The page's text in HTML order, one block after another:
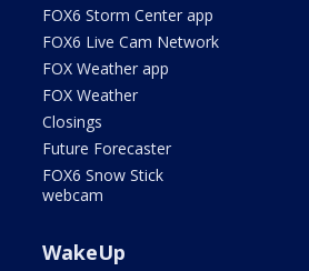
FOX6 Storm Center app
FOX6 Live Cam Network
FOX Weather app
FOX Weather
Closings
Future Forecaster
FOX6 Snow Stick
webcam
WakeUp